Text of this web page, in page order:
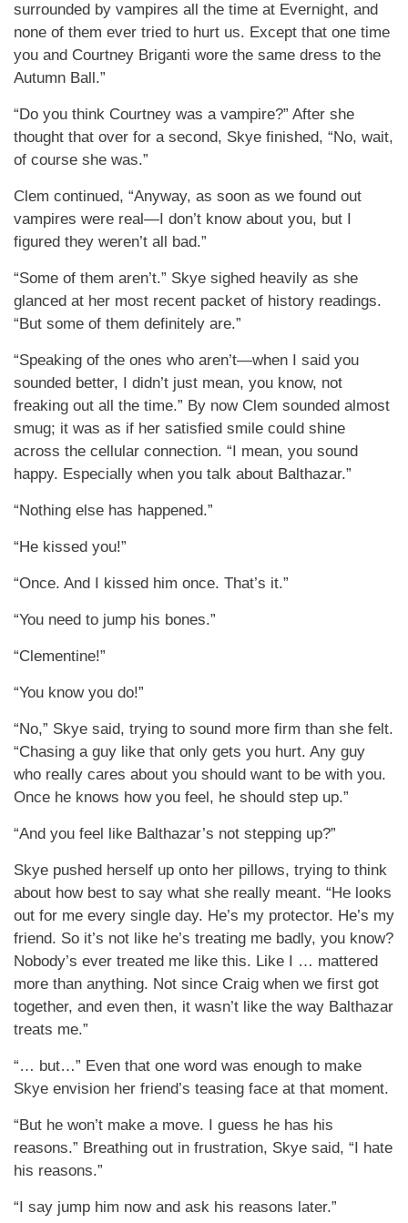
surrounded by vampires all the time at Evernight, and
none of them ever tried to hurt us. Except that one time
you and Courtney Briganti wore the same dress to the
Autumn Ball.”
“Do you think Courtney was a vampire?” After she
thought that over for a second, Skye finished, “No, wait,
of course she was.”
Clem continued, “Anyway, as soon as we found out
vampires were real—I don’t know about you, but I
figured they weren’t all bad.”
“Some of them aren’t.” Skye sighed heavily as she
glanced at her most recent packet of history readings.
“But some of them definitely are.”
“Speaking of the ones who aren’t—when I said you
sounded better, I didn’t just mean, you know, not
freaking out all the time.” By now Clem sounded almost
smug; it was as if her satisfied smile could shine
across the cellular connection. “I mean, you sound
happy. Especially when you talk about Balthazar.”
“Nothing else has happened.”
“He kissed you!”
“Once. And I kissed him once. That’s it.”
“You need to jump his bones.”
“Clementine!”
“You know you do!”
“No,” Skye said, trying to sound more firm than she felt.
“Chasing a guy like that only gets you hurt. Any guy
who really cares about you should want to be with you.
Once he knows how you feel, he should step up.”
“And you feel like Balthazar’s not stepping up?”
Skye pushed herself up onto her pillows, trying to think
about how best to say what she really meant. “He looks
out for me every single day. He’s my protector. He’s my
friend. So it’s not like he’s treating me badly, you know?
Nobody’s ever treated me like this. Like I … mattered
more than anything. Not since Craig when we first got
together, and even then, it wasn’t like the way Balthazar
treats me.”
“… but…” Even that one word was enough to make
Skye envision her friend’s teasing face at that moment.
“But he won’t make a move. I guess he has his
reasons.” Breathing out in frustration, Skye said, “I hate
his reasons.”
“I say jump him now and ask his reasons later.”